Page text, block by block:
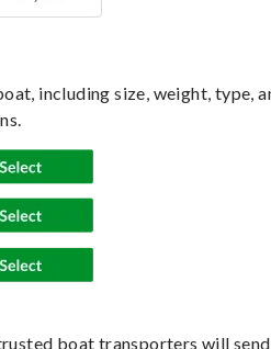
including size, weight, type,
boat transporters will send